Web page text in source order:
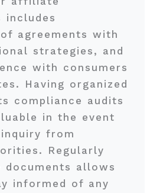
includes
agreements with
strategies, and
with consumers
Having organized
compliance audits
in the event
from
Regularly
documents allows
informed of any